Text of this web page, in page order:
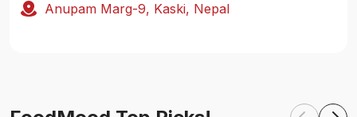
Anupam Marg-9, Kaski, Nepal